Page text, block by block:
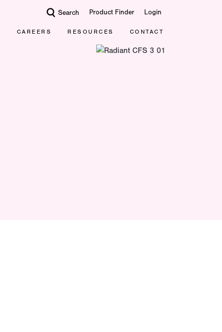
Search Product Finder Login
CAREERS RESOURCES CONTACT